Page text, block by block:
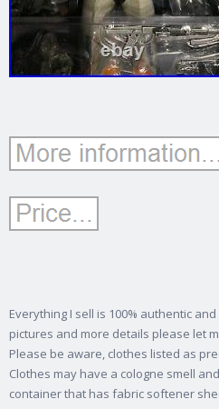
Everything I sell is 100% authentic
pictures and more details please let
Please be aware, clothes listed as
Clothes may have a cologne smell
container that has fabric softener